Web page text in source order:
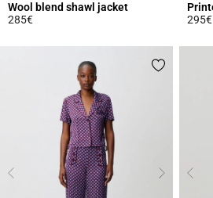
Wool blend shawl jacket
285€
295€